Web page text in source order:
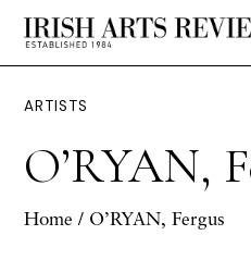
ARTISTS
O’RYAN,
Home / O’RYAN, Fergus